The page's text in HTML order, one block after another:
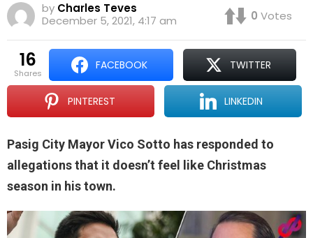
by Charles Teves
December 5, 2021, 4:17 am
0 Votes
16
shares
FACEBOOK TWITTER
PINTEREST LINKEDIN
Pasig City Mayor Vico Sotto has responded to
allegations that it doesn’t feel like Christmas
season in his town.